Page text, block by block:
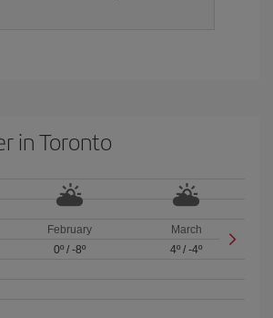
in Toronto
February
0º/ -8º
March
4º /-4º